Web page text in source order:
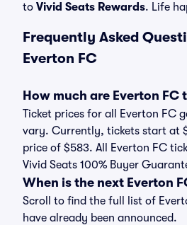
to Vivid Seats Rewards. Life
Frequently Asked
Everton FC
How much are Everton FC
Ticket prices for all Everton FC
vary. Currently, tickets start at
price of $583. All Everton FC
Vivid Seats 100% Buyer
When is the next Everton
Scroll to find the full list of
have already been announced.